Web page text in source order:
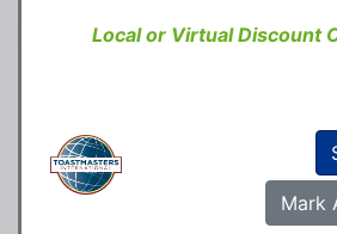
Local or Virtual Discount
Mark